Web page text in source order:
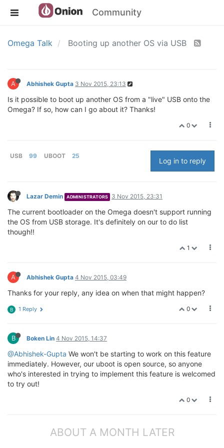
Community
Omega Talk Booting up another OS via USB
A Abhishek Gupta 3 Nov 2015, 23:13
Is it possible to boot up another OS from a "live" USB onto the
Omega? If so, how can I go about it? Thanks!
0
USB 99 UBOOT 25
Log in to reply
Lazar Demin ADMINISTRATORS 3 Nov 2015, 23:31
The current bootloader on the Omega doesn't support running
the OS from USB storage. It's definitely on our to do list
though!!
1
A Abhishek Gupta 4 Nov 2015, 03:49
Thanks for your reply, any idea on when that might happen?
0
B 1 Reply
B Boken Lin 4 Nov 2015, 14:37
@Abhishek-Gupta We won't be starting to work on this feature
immediately. However, our uboot is open source, so anyone
who's interested in trying to implement this feature is welcomed
to try out!
0
ABOUT A MONTH LATER